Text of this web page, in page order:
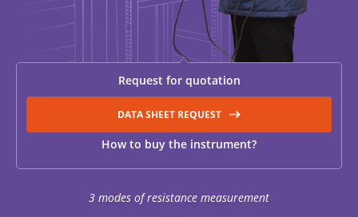
HEAT RUN TEST (COOLING TEST)
TRANSFORMER DEMAGNETIZATION
SETS OF INSTRUMENTS FOR ELECTROTECHNICAL
LABORATORIES (ETL)
Request for quotation
DATA SHEET REQUEST
How to buy the instrument?
3 modes of resistance measurement